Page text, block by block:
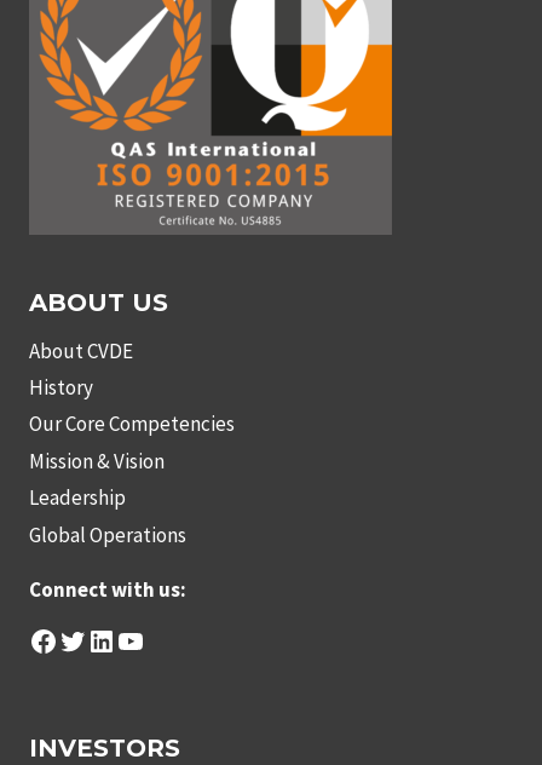
ABOUT US
About CVDE
History
Our Core Competencies
Mission & Vision
Leadership
Global Operations
Connect with us:
Facebook
Twitter
LinkedIn
YouTube
INVESTORS